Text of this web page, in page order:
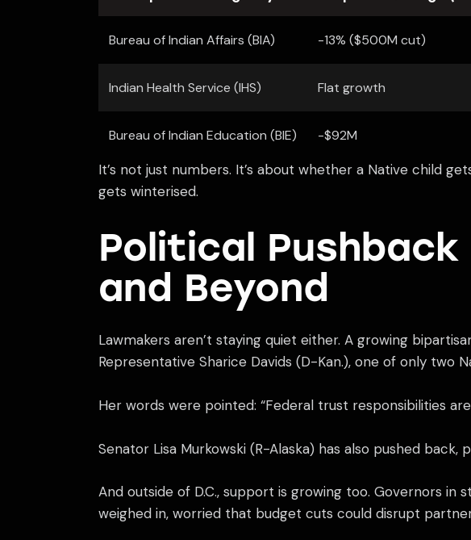
Bureau of Indian Affairs (BIA) -13% ($500M cut)
Indian Health Service (IHS) Flat growth
Bureau of Indian Education (BIE) -$92M
It’s not just numbers. It’s about whether a Native child
gets winterised.
Political
and Beyond
Lawmakers aren’t staying quiet either. A growing
Representative Sharice Davids (D-Kan.), one of only two
Her words were pointed: “Federal trust responsibilities
Senator Lisa Murkowski (R-Alaska) has also pushed
And outside of D.C., support is growing too. Governors
weighed in, worried that budget cuts could disrupt